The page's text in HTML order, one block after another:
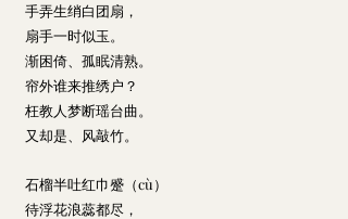
手弄生绡白团扇，
扇手一时似玉。
渐困倚、孤眠清熟。
帘外谁来推绣户？
枉教人梦断瑶台曲。
又却是、风敲竹。
石榴半吐红巾蹙 （cù）
待浮花浪蕊都尽，